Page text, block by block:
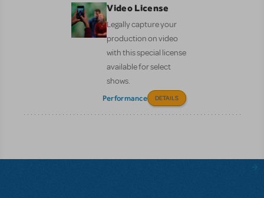
Video License
Legally capture your
production on video
with this special license
available for select
shows.
Performance DETAILS